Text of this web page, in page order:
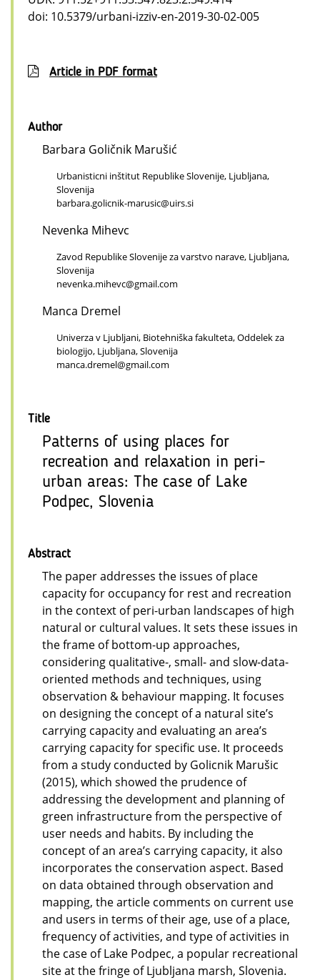
doi: 10.5379/urbani-izziv-en-2019-30-02-005
Article in PDF format
Author
Barbara Goličnik Marušić
Urbanisticni inštitut Republike Slovenije, Ljubljana,
Slovenija
barbara.golicnik-marusic@uirs.si
Nevenka Mihevc
Zavod Republike Slovenije za varstvo narave, Ljubljana,
Slovenija
nevenka.mihevc@gmail.com
Manca Dremel
Univerza v Ljubljani, Biotehniška fakulteta, Oddelek za
biologijo, Ljubljana, Slovenija
manca.dremel@gmail.com
Title
Patterns of using places for
recreation and relaxation in peri-
urban areas: The case of Lake
Podpec, Slovenia
Abstract
The paper addresses the issues of place
capacity for occupancy for rest and recreation
in the context of peri-urban landscapes of high
natural or cultural values. It sets these issues in
the frame of bottom-up approaches,
considering qualitative-, small- and slow-data-
oriented methods and techniques, using
observation & behaviour mapping. It focuses
on designing the concept of a natural site’s
carrying capacity and evaluating an area’s
carrying capacity for specific use. It proceeds
from a study conducted by Golicnik Marušic
(2015), which showed the prudence of
addressing the development and planning of
green infrastructure from the perspective of
user needs and habits. By including the
concept of an area’s carrying capacity, it also
incorporates the conservation aspect. Based
on data obtained through observation and
mapping, the article comments on current use
and users in terms of their age, use of a place,
frequency of activities, and type of activities in
the case of Lake Podpec, a popular recreational
site at the fringe of Ljubljana marsh, Slovenia.